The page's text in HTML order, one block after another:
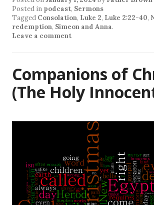
Posted in podcast, Sermons
Tagged Consolation, Luke 2, Luke 2:22-40,
redemption, Simeon and Anna.
Leave a comment
Companions of
(The Holy